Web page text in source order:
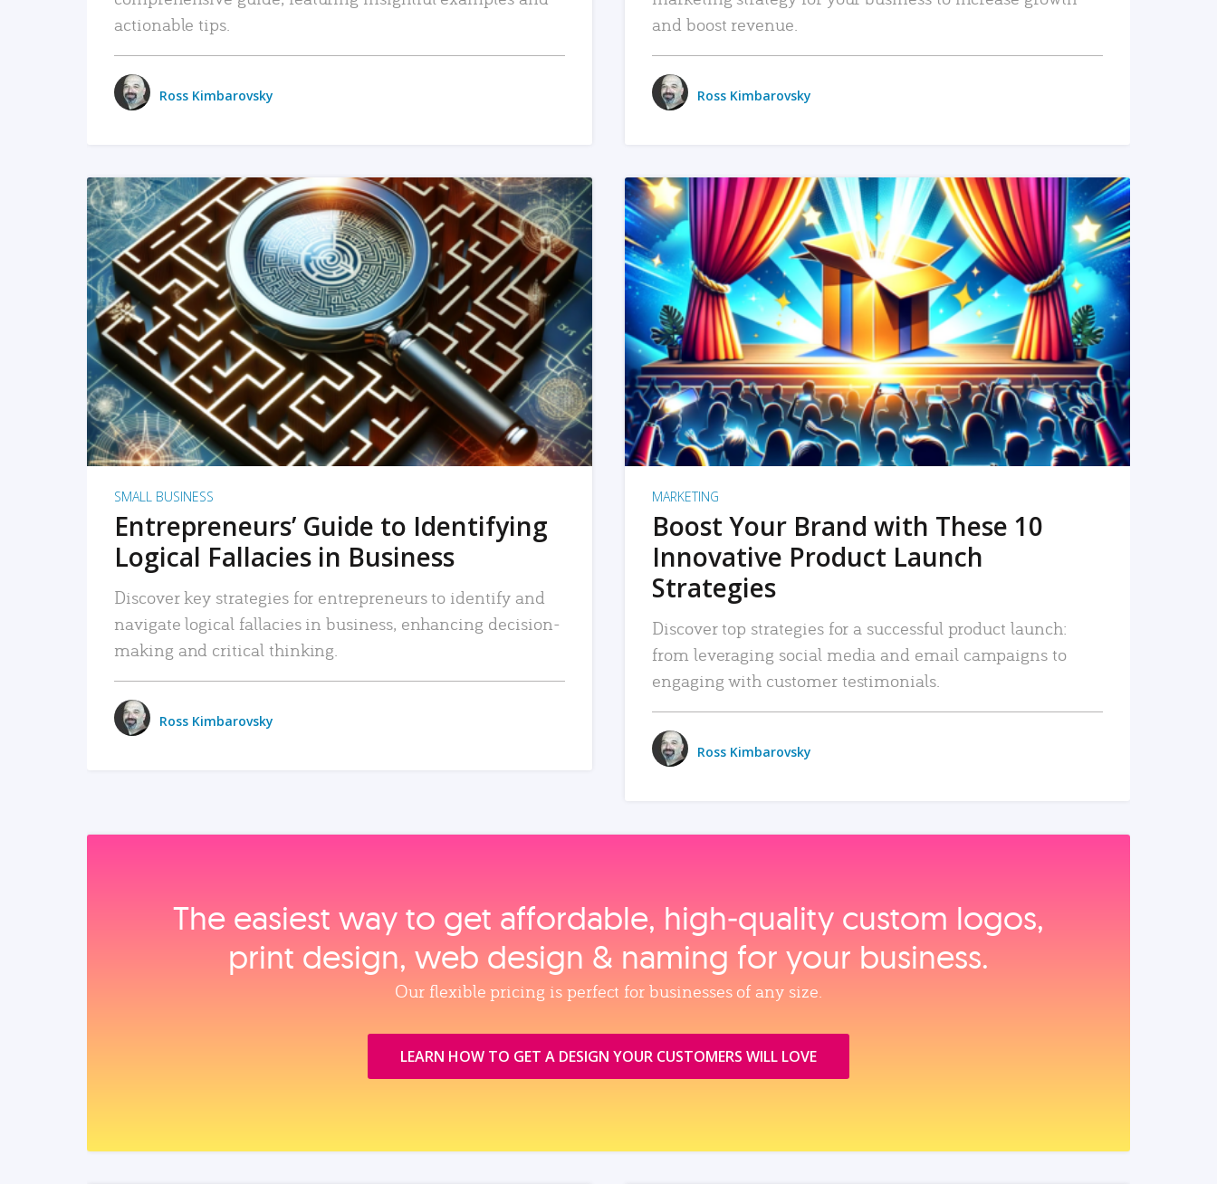
actionable tips.
Ross Kimbarovsky
and boost revenue.
Ross Kimbarovsky
READ MORE
SMALL BUSINESS
Entrepreneurs’ Guide to Identifying
Logical Fallacies in Business
Discover key strategies for entrepreneurs to identify and
navigate logical fallacies in business, enhancing decision-
making and critical thinking.
Ross Kimbarovsky
READ MORE
MARKETING
Boost Your Brand with These 10
Innovative Product Launch
Strategies
Discover top strategies for a successful product launch:
from leveraging social media and email campaigns to
engaging with customer testimonials.
Ross Kimbarovsky
The easiest way to get affordable, high‑quality custom logos,
print design, web design & naming for your business.
Our flexible pricing is perfect for businesses of any size.
LEARN HOW TO GET A DESIGN YOUR CUSTOMERS WILL LOVE